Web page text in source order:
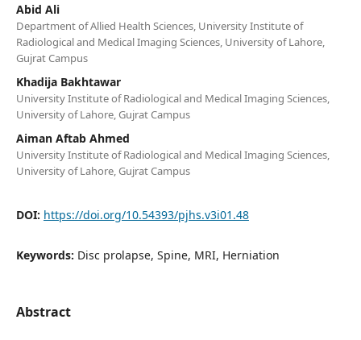
Abid Ali
Department of Allied Health Sciences, University Institute of
Radiological and Medical Imaging Sciences, University of Lahore,
Gujrat Campus
Khadija Bakhtawar
University Institute of Radiological and Medical Imaging Sciences,
University of Lahore, Gujrat Campus
Aiman Aftab Ahmed
University Institute of Radiological and Medical Imaging Sciences,
University of Lahore, Gujrat Campus
DOI: https://doi.org/10.54393/pjhs.v3i01.48
Keywords: Disc prolapse, Spine, MRI, Herniation
Abstract